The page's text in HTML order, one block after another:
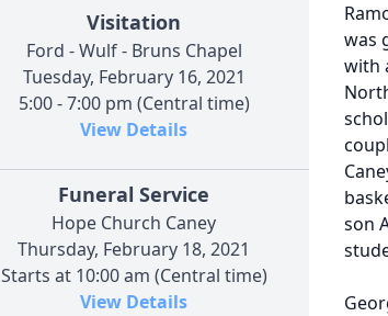
Visitation
Ford - Wulf - Bruns Chapel
Tuesday, February 16, 2021
5:00 - 7:00 pm (Central time)
View Details
Funeral Service
Hope Church Caney
Thursday, February 18, 2021
Starts at 10:00 am (Central time)
View Details
was
with
son